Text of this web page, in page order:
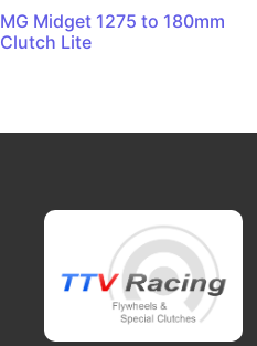
MG Midget 1275 to 180mm
Clutch Lite